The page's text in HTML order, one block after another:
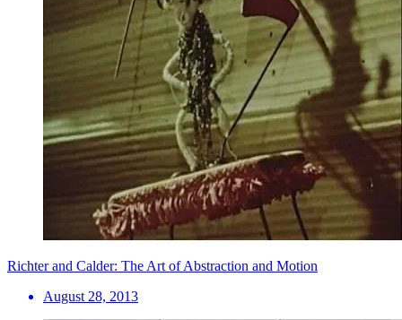
Richter and Calder: The Art of Abstraction and Motion
August 28, 2013